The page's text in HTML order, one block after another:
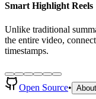
Smart Highlight Reels
Unlike traditional
the entire video,
timestamps.
Open Source•